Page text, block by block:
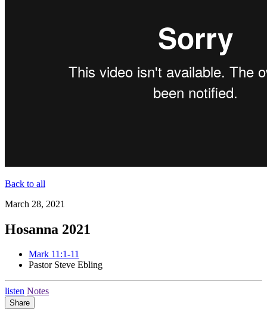
Back to all
March 28, 2021
Hosanna 2021
Mark 11:1-11
Pastor Steve Ebling
listen Notes
Share